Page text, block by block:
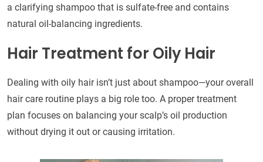
a clarifying shampoo that is sulfate-free and contains
natural oil-balancing ingredients.
Hair Treatment for Oily Hair
Dealing with oily hair isn’t just about shampoo—your overall
hair care routine plays a big role too. A proper treatment
plan focuses on balancing your scalp’s oil production
without drying it out or causing irritation.